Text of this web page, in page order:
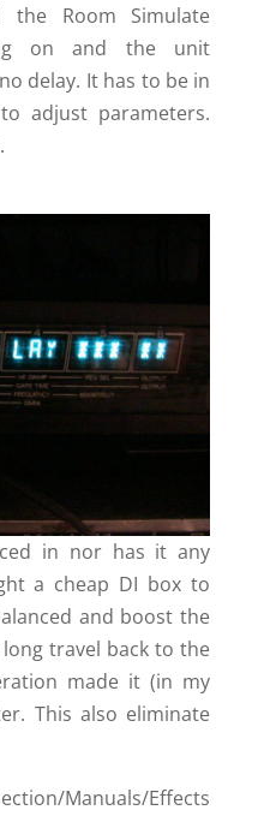
Room Simulate
on and the unit
delay. It has to be in
adjust parameters.
in nor has it any
a cheap DI box to
and boost the
travel back to the
made it (in my
This also eliminate
Manuals/Effects